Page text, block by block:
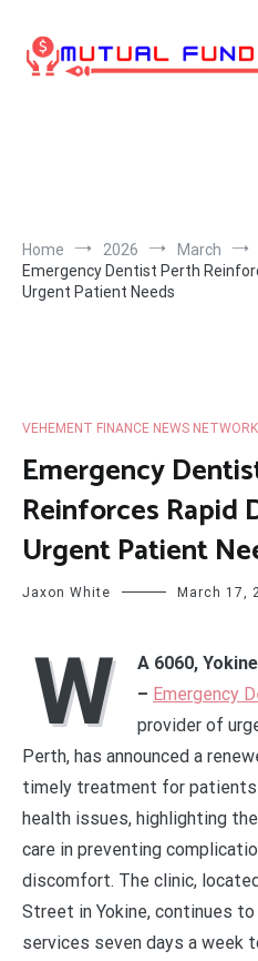
content
Home 2026 March
Emergency Dentist Perth
Urgent Patient Needs
VEHEMENT FINANCE NEWS NETWORK
Emergency
Reinforces Rapid
Urgent Patient
Jaxon White March 17,
W
A 6060,
– Emergency
provider of
Perth, has announced a
timely treatment for patients
health issues, highlighting
care in preventing
discomfort. The clinic,
Street in Yokine, continues
services seven days a week